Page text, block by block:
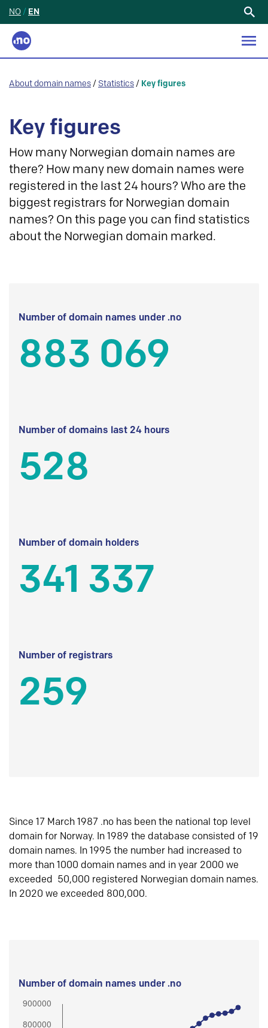
NO / EN
About domain names / Statistics / Key figures
Key figures
How many Norwegian domain names are
there? How many new domain names were
registered in the last 24 hours? Who are the
biggest registrars for Norwegian domain
names? On this page you can find statistics
about the Norwegian domain marked.
Number of domain names under .no
883 069
Number of domains last 24 hours
528
Number of domain holders
341 337
Number of registrars
259
Since 17 March 1987 .no has been the national top level
domain for Norway. In 1989 the database consisted of 19
domain names. In 1995 the number had increased to
more than 1000 domain names and in year 2000 we
exceeded 50,000 registered Norwegian domain names.
In 2020 we exceeded 800,000.
Number of domain names under .no